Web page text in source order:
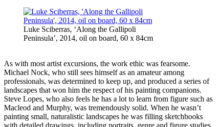
Luke Sciberras, ‘Along the Gallipoli
Peninsula’, 2014, oil on board, 60 x 84cm
As with most artist excursions, the work ethic was fearsome.
Michael Nock, who still sees himself as an amateur among
professionals, was determined to keep up, and produced a series of
landscapes that won him the respect of his painting companions.
Steve Lopes, who also feels he has a lot to learn from figure such as
Macleod and Murphy, was tremendously solid. When he wasn’t
painting small, naturalistic landscapes he was filling sketchbooks